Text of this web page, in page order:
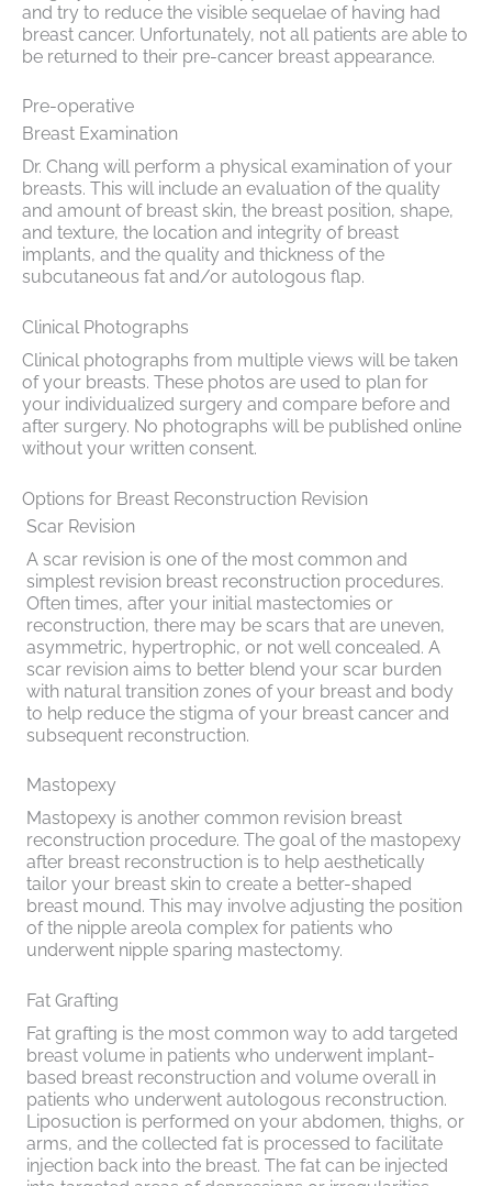
and try to reduce the visible sequelae of having had
breast cancer. Unfortunately, not all patients are able to
be returned to their pre-cancer breast appearance.
Pre-operative
Breast Examination
Dr. Chang will perform a physical examination of your
breasts. This will include an evaluation of the quality
and amount of breast skin, the breast position, shape,
and texture, the location and integrity of breast
implants, and the quality and thickness of the
subcutaneous fat and/or autologous flap.
Clinical Photographs
Clinical photographs from multiple views will be taken
of your breasts. These photos are used to plan for
your individualized surgery and compare before and
after surgery. No photographs will be published online
without your written consent.
Options for Breast Reconstruction Revision
Scar Revision
A scar revision is one of the most common and
simplest revision breast reconstruction procedures.
Often times, after your initial mastectomies or
reconstruction, there may be scars that are uneven,
asymmetric, hypertrophic, or not well concealed. A
scar revision aims to better blend your scar burden
with natural transition zones of your breast and body
to help reduce the stigma of your breast cancer and
subsequent reconstruction.
Mastopexy
Mastopexy is another common revision breast
reconstruction procedure. The goal of the mastopexy
after breast reconstruction is to help aesthetically
tailor your breast skin to create a better-shaped
breast mound. This may involve adjusting the position
of the nipple areola complex for patients who
underwent nipple sparing mastectomy.
Fat Grafting
Fat grafting is the most common way to add targeted
breast volume in patients who underwent implant-
based breast reconstruction and volume overall in
patients who underwent autologous reconstruction.
Liposuction is performed on your abdomen, thighs, or
arms, and the collected fat is processed to facilitate
injection back into the breast. The fat can be injected